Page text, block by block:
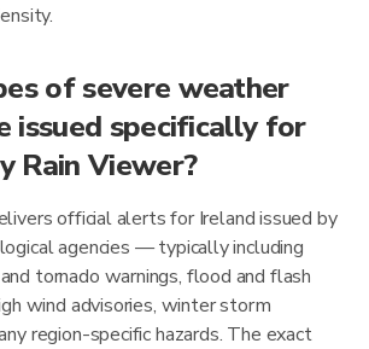
of severe weather
issued specifically for
Rain Viewer?
official alerts for Ireland issued by
agencies — typically including
tornado warnings, flood and flash
wind advisories, winter storm
region-specific hazards. The exact